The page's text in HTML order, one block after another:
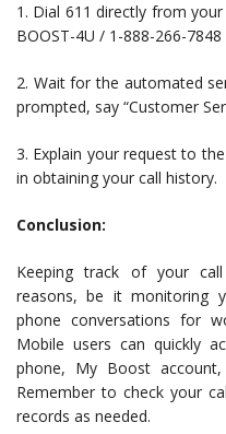
1. Dial 611 directly from
BOOST-4U / 1-888-266-
2. Wait for the automated
prompted, say “Customer
3. Explain your request to
in obtaining your call history.
Conclusion:
Keeping track of your
reasons, be it monitoring
phone conversations for
Mobile users can quickly
phone, My Boost
Remember to check your
records as needed.